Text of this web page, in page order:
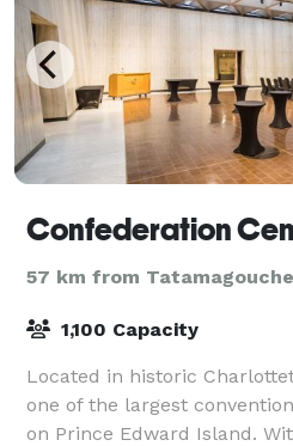
Confederation
57 km from
1,100 Capacity
Located in historic
one of the largest
on Prince Edward Island.